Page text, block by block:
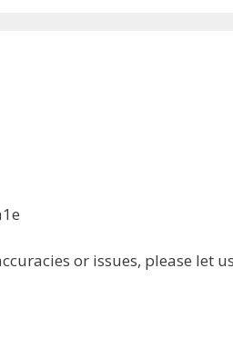
or issues, please let